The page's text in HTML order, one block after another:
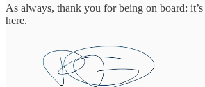
As always, thank you for being on board:
here.